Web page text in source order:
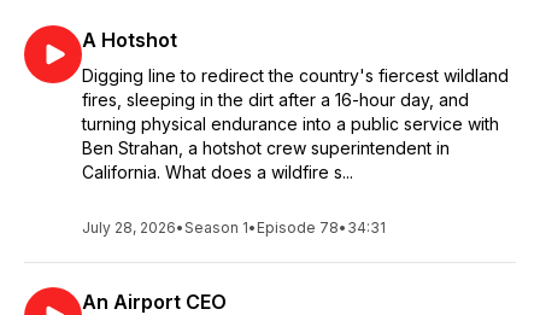
A Hotshot
Digging line to redirect the country's fiercest wildland
fires, sleeping in the dirt after a 16-hour day, and
turning physical endurance into a public service with
Ben Strahan, a hotshot crew superintendent in
California. What does a wildfire s...
July 28, 2026•Season 1• Episode 78• 34:31
An Airport CEO